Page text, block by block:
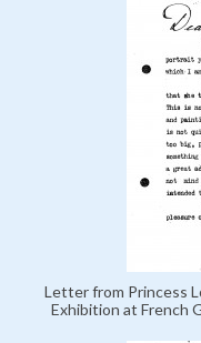
Letter from Princess
Exhibition at French